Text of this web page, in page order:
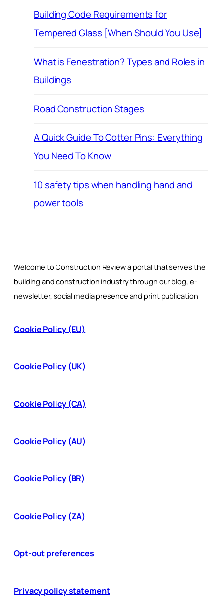
Building Code Requirements for
Tempered Glass [When Should You Use]
What is Fenestration? Types and Roles in
Buildings
Road Construction Stages
A Quick Guide To Cotter Pins: Everything
You Need To Know
10 safety tips when handling hand and
power tools
Welcome to Construction Review a portal that serves the
building and construction industry through our blog, e-
newsletter, social media presence and print publication
Cookie Policy (EU)
Cookie Policy (UK)
Cookie Policy (CA)
Cookie Policy (AU)
Cookie Policy (BR)
Cookie Policy (ZA)
Opt-out preferences
Privacy policy statement